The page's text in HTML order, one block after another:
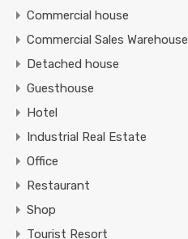
Commercial house
Commercial Sales Warehouse
Detached house
Guesthouse
Hotel
Industrial Real Estate
Office
Restaurant
Shop
Tourist Resort